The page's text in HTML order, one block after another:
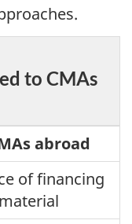
to CMAs
abroad
of financing